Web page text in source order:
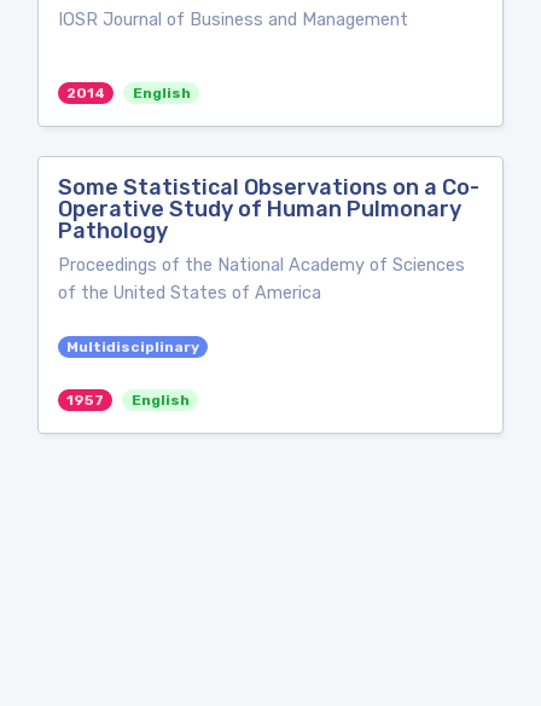
IOSR Journal of Business and Management
2014 English
Some Statistical Observations on a Co-
Operative Study of Human Pulmonary
Pathology
Proceedings of the National Academy of Sciences
of the United States of America
Multidisciplinary
1957 English